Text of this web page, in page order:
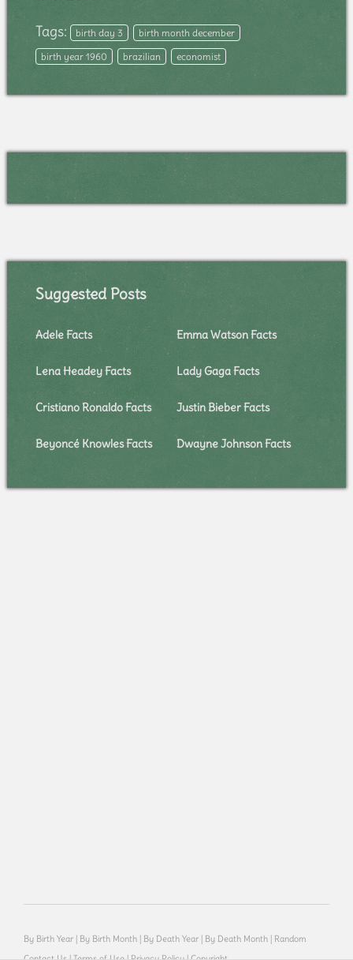
Tags: birth day 3
birth month december
birth year 1960
brazilian economist
Suggested Posts
Adele Facts Emma Watson Facts
Lena Headey Facts Lady Gaga Facts
Cristiano Ronaldo Facts Justin Bieber Facts
Beyoncé Knowles Facts Dwayne Johnson Facts
By Birth Year By Birth Month By Death Year By Death Month
Random